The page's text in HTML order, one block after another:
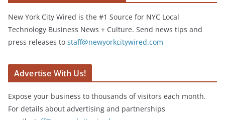
New York City Wired is the #1 Source for NYC Local
Technology Business News + Culture. Send news tips and
press releases to staff@newyorkcitywired.com
Advertise With Us!
Expose your business to thousands of visitors each month.
For details about advertising and partnerships